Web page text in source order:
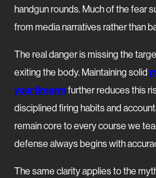
handgun rounds. Much of the fear
from media narratives rather than
The real danger is missing the
exiting the body. Maintaining solid
your firearmfurther reduces this
disciplined firing habits and
remain core to every course we
defense always begins with
The same clarity applies to the